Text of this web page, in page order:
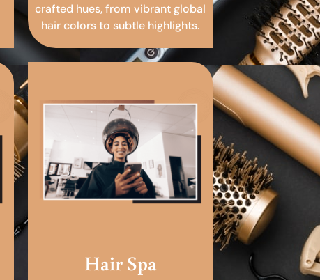
crafted hues, from vibrant global
hair colors to subtle highlights.
Hair Spa